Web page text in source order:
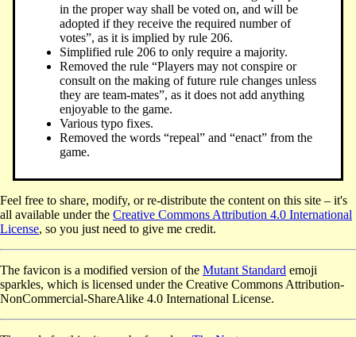
in the proper way shall be voted on, and will be
adopted if they receive the required number of
votes”, as it is implied by rule 206.
Simplified rule 206 to only require a majority.
Removed the rule “Players may not conspire or
consult on the making of future rule changes unless
they are team-mates”, as it does not add anything
enjoyable to the game.
Various typo fixes.
Removed the words “repeal” and “enact” from the
game.
Feel free to share, modify, or re-distribute the content on this site – it's
all available under the Creative Commons Attribution 4.0 International
License, so you just need to give me credit.
The favicon is a modified version of the Mutant Standard emoji
sparkles, which is licensed under the Creative Commons Attribution-
NonCommercial-ShareAlike 4.0 International License.